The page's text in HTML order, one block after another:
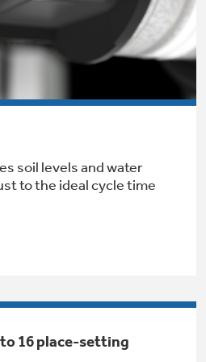
Credits and
Furnace
soil levels and water
to the ideal cycle time
16 place-setting